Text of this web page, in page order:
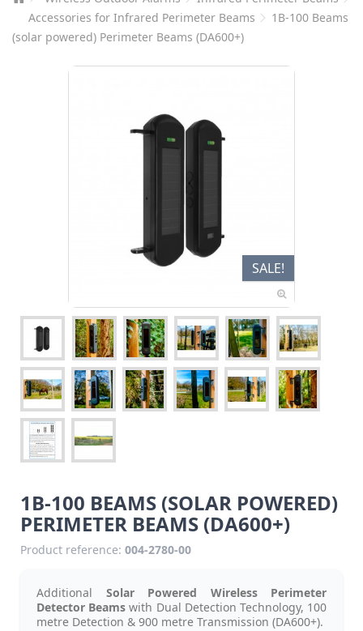
Accessories for Infrared Perimeter Beams
1B-100 Beams
(solar powered) Perimeter Beams (DA600+)
SALE!
1B-100 BEAMS (SOLAR POWERED)
PERIMETER BEAMS (DA600+)
Product reference: 004-2780-00
Additional Solar Powered Wireless Perimeter
Detector Beams with Dual Detection Technology, 100
metre Detection & 900 metre Transmission (DA600+).